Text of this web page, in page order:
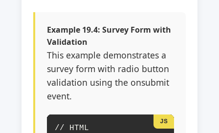
Example 19.4: Survey Form with
Validation
This example demonstrates a
survey form with radio button
validation using the onsubmit
event.
// HTML